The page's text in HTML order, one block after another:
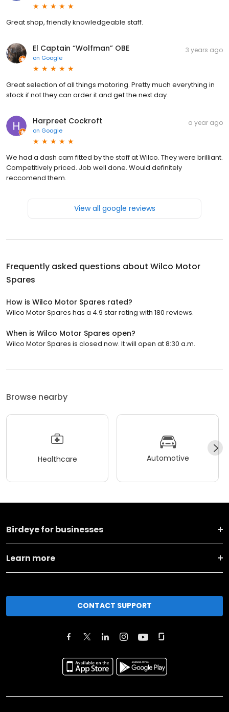
Great shop, friendly knowledgeable staff.
El Captain “Wolfman” OBE
on Google
3 years ago
Great selection of all things motoring. Pretty much everything in
stock if not they can order it and get the next day.
Harpreet Cockroft
on Google
a year ago
We had a dash cam fitted by the staff at Wilco. They were brilliant.
Competitively priced. Job well done. Would definitely
reccomend them.
View all google reviews
Frequently asked questions about Wilco Motor
Spares
How is Wilco Motor Spares rated?
Wilco Motor Spares has a 4.9 star rating with 180 reviews.
When is Wilco Motor Spares open?
Wilco Motor Spares is closed now. It will open at 8:30 a.m.
Browse nearby
Healthcare Automotive
Birdeye for businesses
Learn more
CONTACT SUPPORT